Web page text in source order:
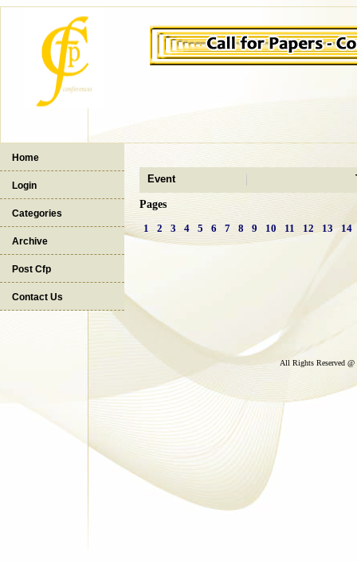
Home
Login
Categories
Archive
Post Cfp
Contact Us
Event
Pages
1
2 3 4 5 6 7 8 9 10 11 12 13 14
All Rights Reserved @